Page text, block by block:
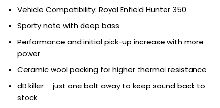
Vehicle Compatibility: Royal Enfield Hunter 350
Sporty note with deep bass
Performance and initial pick-up increase with more
power
Ceramic wool packing for higher thermal resistance
dB killer – just one bolt away to keep sound back to
stock